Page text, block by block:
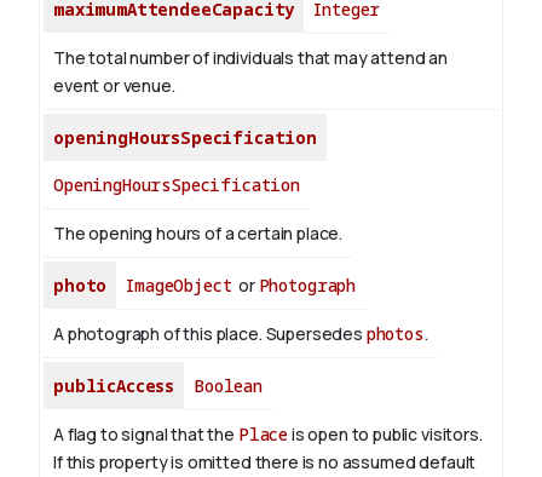
maximumAttendeeCapacity Integer
The total number of individuals that may attend an
event or venue.
openingHoursSpecification
OpeningHoursSpecification
The opening hours of a certain place.
photo ImageObject or Photograph
A photograph of this place. Supersedes photos.
publicAccess Boolean
A flag to signal that the Placeis open to public visitors.
If this property is omitted there is no assumed default